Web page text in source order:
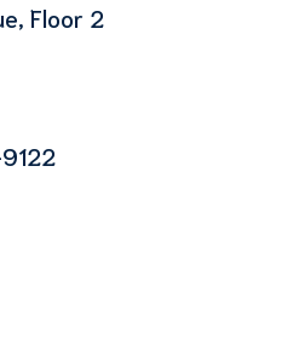
Floor 2